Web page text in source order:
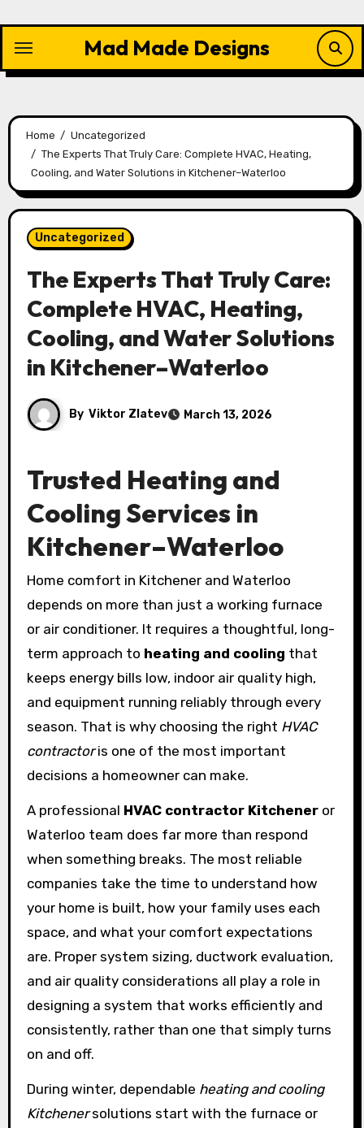
content
Mad Made Designs
Home
Uncategorized
The Experts That Truly Care: Complete HVAC, Heating,
Cooling, and Water Solutions in Kitchener–Waterloo
Uncategorized
The Experts That Truly Care:
Complete HVAC, Heating,
Cooling, and Water Solutions
in Kitchener–Waterloo
By Viktor Zlatev March 13, 2026
Trusted Heating and
Cooling Services in
Kitchener–Waterloo
Home comfort in Kitchener and Waterloo
depends on more than just a working furnace
or air conditioner. It requires a thoughtful, long-
term approach to heating and cooling that
keeps energy bills low, indoor air quality high,
and equipment running reliably through every
season. That is why choosing the right HVAC
contractoris one of the most important
decisions a homeowner can make.
A professional HVAC contractor Kitcheneror
Waterloo team does far more than respond
when something breaks. The most reliable
companies take the time to understand how
your home is built, how your family uses each
space, and what your comfort expectations
are. Proper system sizing, ductwork evaluation,
and air quality considerations all play a role in
designing a system that works efficiently and
consistently, rather than one that simply turns
on and off.
During winter, dependable heating and cooling
Kitchenersolutions start with the furnace or